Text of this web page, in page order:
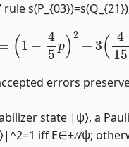
rule
=( 5 )2+ 15p
errors
state |ψ⟩, a
iff E∈±𝒮ψ;